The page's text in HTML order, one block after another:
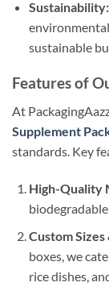
Sustainability:
sustainable
Features of
At
Supplement
standards. Key
High-Quality
Custom Sizes
boxes, we
rice dishes,